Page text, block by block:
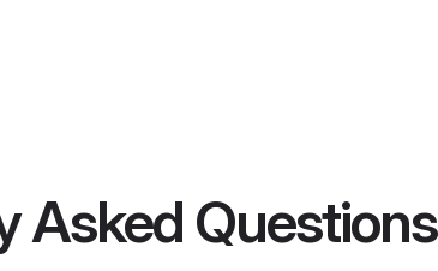
Asked Questions